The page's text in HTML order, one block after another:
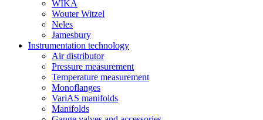
WIKA
Wouter Witzel
Neles
Jamesbury
Instrumentation technology
Air distributor
Pressure measurement
Temperature measurement
Monoflanges
VariAS manifolds
Manifolds